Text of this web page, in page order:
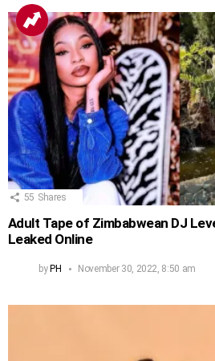
55 Shares
Adult Tape of Zimbabwean DJ
Leaked Online
byPH November 30, 2022, 8:50 am